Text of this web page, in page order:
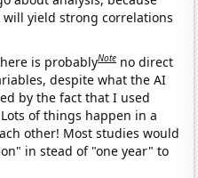
yield strong correlations
is probablyNote no direct
despite what the AI
by the fact that I used
of things happen in a
other! Most studies would
in stead of "one year" to